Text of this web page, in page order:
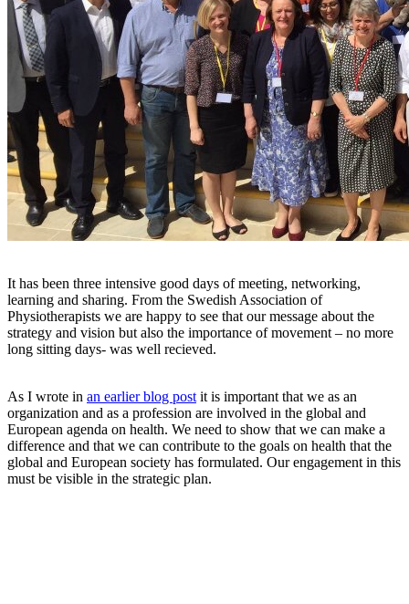
It has been three intensive good days of meeting, networking,
learning and sharing. From the Swedish Association of
Physiotherapists we are happy to see that our message about the
strategy and vision but also the importance of movement – no more
long sitting days- was well recieved.
As I wrote in an earlier blog post it is important that we as an
organization and as a profession are involved in the global and
European agenda on health. We need to show that we can make a
difference and that we can contribute to the goals on health that the
global and European society has formulated. Our engagement in this
must be visible in the strategic plan.